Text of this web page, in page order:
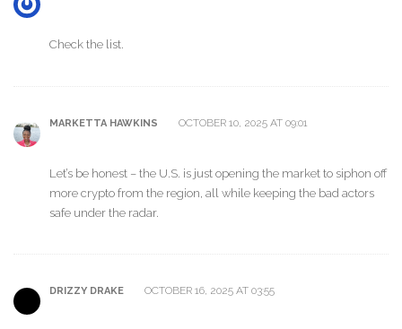
Check the list.
MARKETTA HAWKINS OCTOBER 10, 2025 AT 09:01
Let’s be honest – the U.S. is just opening the market to siphon off
more crypto from the region, all while keeping the bad actors
safe under the radar.
DRIZZY DRAKE OCTOBER 16, 2025 AT 03:55